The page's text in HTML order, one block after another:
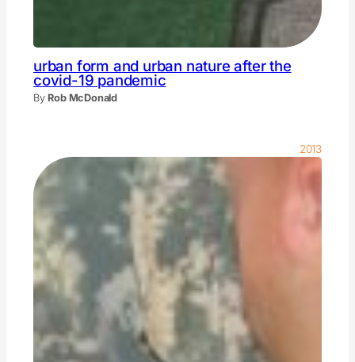
urban form and urban nature after the
covid-19 pandemic
By Rob McDonald
2013